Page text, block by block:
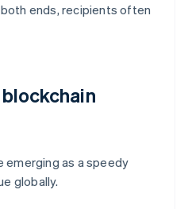
ends, recipients often
emerging as a speedy
globally.